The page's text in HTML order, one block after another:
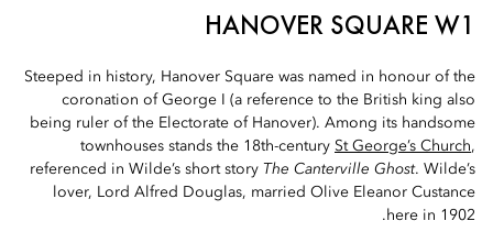
HANOVER SQUARE W1
Steeped in history, Hanover Square was named in honour of the
coronation of George I (a reference to the British king also
being ruler of the Electorate of Hanover). Among its handsome
townhouses stands the 18th-century St George’s Church,
referenced in Wilde’s short story The Canterville Ghost. Wilde’s
lover, Lord Alfred Douglas, married Olive Eleanor Custance
here in 1902.